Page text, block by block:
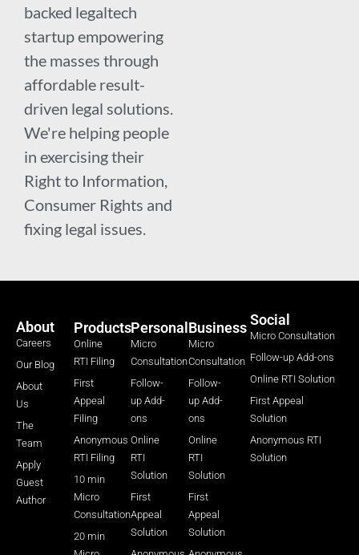
backed legaltech
startup empowering
the masses through
affordable result-
driven legal solutions.
We're helping people
in exercising their
Right to Information,
Consumer Rights and
fixing legal issues.
About
Careers
Our Blog
About
Us
The
Team
Apply
Guest
Author
Products
Online
RTI Filing
First
Appeal
Filing
Anonymous
RTI Filing
10 min
Micro
Consultation
20 min
Personal
Micro
Consultation
Follow-
up Add-
ons
Online
RTI
Solution
First
Appeal
Solution
Business
Micro
Consultation
Follow-
up Add-
ons
Online
RTI
Solution
First
Appeal
Solution
Social
Micro Consultation
Follow-up Add-ons
Online RTI Solution
First Appeal
Solution
Anonymous RTI
Solution